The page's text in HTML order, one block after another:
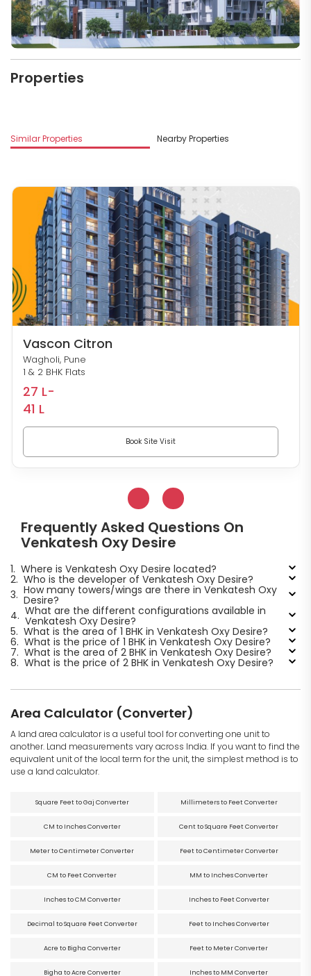
Properties
Similar Properties Nearby Properties
Vascon Citron
Wagholi, Pune
1 & 2 BHK Flats
27 L-
41 L
Book Site Visit
Frequently Asked Questions On
Venkatesh Oxy Desire
1. Where is Venkatesh Oxy Desire located?
2. Who is the developer of Venkatesh Oxy Desire?
3. How many towers/wings are there in Venkatesh Oxy
Desire?
4. What are the different configurations available in
Venkatesh Oxy Desire?
5. What is the area of 1 BHK in Venkatesh Oxy Desire?
6. What is the price of 1 BHK in Venkatesh Oxy Desire?
7. What is the area of 2 BHK in Venkatesh Oxy Desire?
8. What is the price of 2 BHK in Venkatesh Oxy Desire?
Area Calculator (Converter)
A land area calculator is a useful tool for converting one unit to
another. Land measurements vary across India. If you want to find the
equivalent unit of the local term for the unit, the simplest method is to
use a land calculator.
Square Feet to Gaj Converter Millimeters to Feet Converter
CM to Inches Converter Cent to Square Feet Converter
Meter to Centimeter Converter Feet to Centimeter Converter
CM to Feet Converter MM to Inches Converter
Inches to CM Converter Inches to Feet Converter
Decimal to Square Feet Converter Feet to Inches Converter
Acre to Bigha Converter Feet to Meter Converter
Bigha to Acre Converter Inches to MM Converter